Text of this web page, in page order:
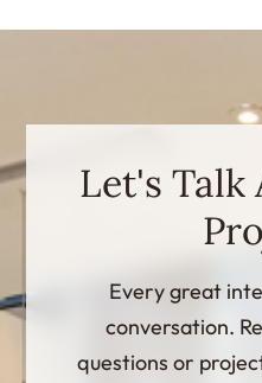
Let's Talk
Every great
conversation.
questions or